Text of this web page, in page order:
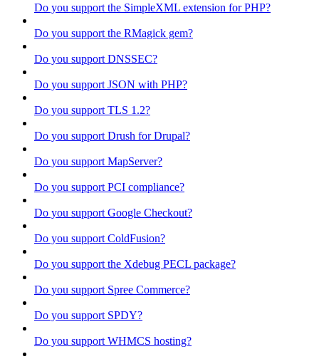
Do you support the SimpleXML extension for PHP?
Do you support the RMagick gem?
Do you support DNSSEC?
Do you support JSON with PHP?
Do you support TLS 1.2?
Do you support Drush for Drupal?
Do you support MapServer?
Do you support PCI compliance?
Do you support Google Checkout?
Do you support ColdFusion?
Do you support the Xdebug PECL package?
Do you support Spree Commerce?
Do you support SPDY?
Do you support WHMCS hosting?